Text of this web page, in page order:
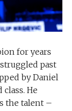
for years
past
by Daniel
He
the talent –